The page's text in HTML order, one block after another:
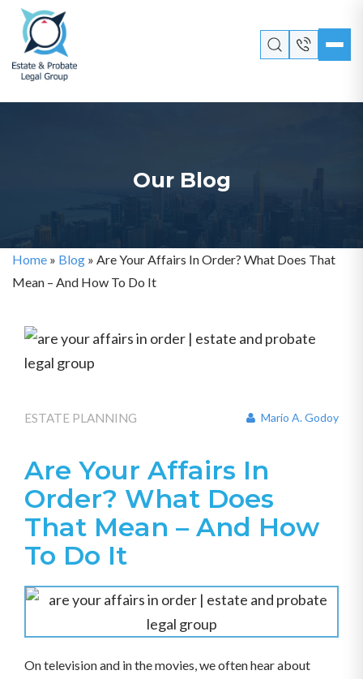
Our Blog
Home » Blog » Are Your Affairs In Order? What Does That
Mean – And How To Do It
ESTATE PLANNING Mario A. Godoy
Are Your Affairs In
Order? What Does
That Mean – And How
To Do It
On television and in the movies, we often hear about